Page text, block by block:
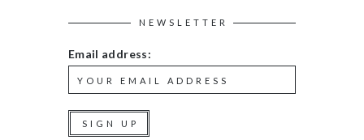
NEWSLETTER
Email address: